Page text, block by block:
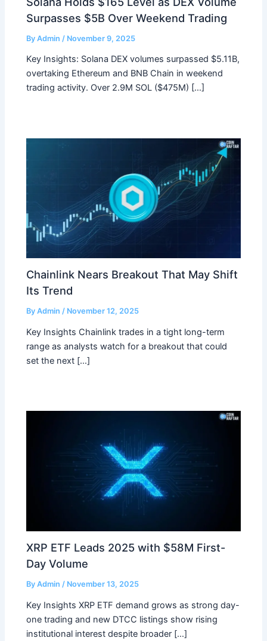
Surpasses $5B Over Weekend Trading
ByAdmin / November 9, 2025
Key Insights: Solana DEX volumes surpassed $5.11B,
overtaking Ethereum and BNB Chain in weekend
trading activity. Over 2.9M SOL ($475M) […]
Chainlink Nears Breakout That May Shift
Its Trend
ByAdmin/ November 12, 2025
Key Insights Chainlink trades in a tight long-term
range as analysts watch for a breakout that could
set the next […]
XRP ETF Leads 2025 with $58M First-
Day Volume
ByAdmin/ November 13, 2025
Key Insights XRP ETF demand grows as strong day-
one trading and new DTCC listings show rising
institutional interest despite broader […]